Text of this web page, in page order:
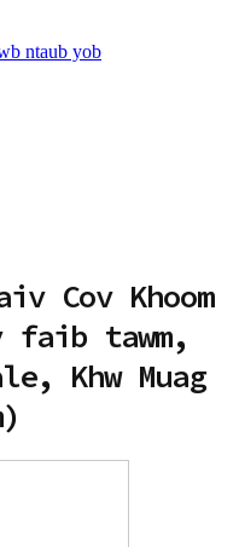
ntaub yob
Cov Khoom
faib tawm,
Khw Muag